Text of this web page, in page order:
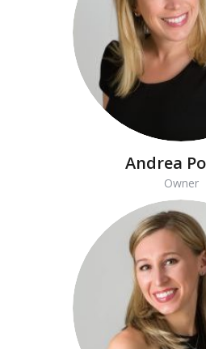
Andrea
Owner